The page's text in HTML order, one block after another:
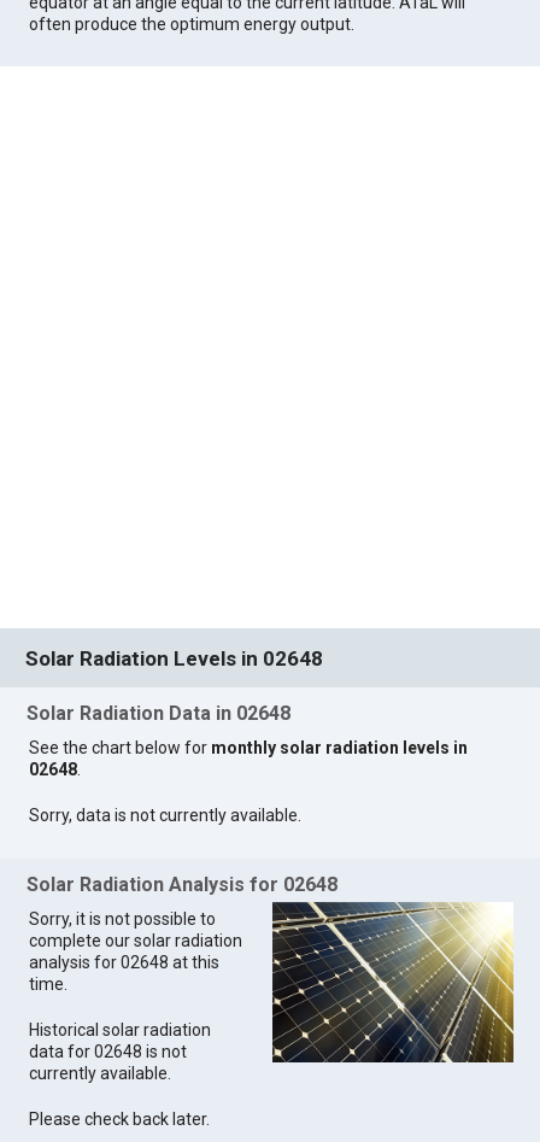
often produce the optimum energy output.
Solar Radiation Levels in 02648
Solar Radiation Data in 02648
See the chart below for monthly solar radiation levels in
02648.
Sorry, data is not currently available.
Solar Radiation Analysis for 02648
Sorry, it is not possible to
complete our solar radiation
analysis for 02648 at this
time.
Historical solar radiation
data for 02648 is not
currently available.
Please check back later.